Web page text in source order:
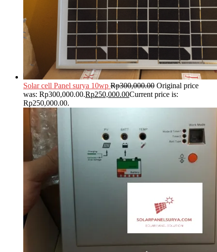
Solar cell Panel surya 10wp Rp300,000.00 Original price
was: Rp300,000.00.Rp250,000.00Current price is:
Rp250,000.00.